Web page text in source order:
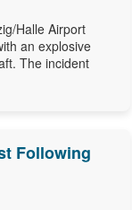
Halle Airport
an explosive
The incident
Following